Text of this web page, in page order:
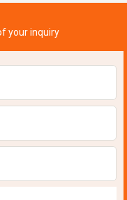
your inquiry